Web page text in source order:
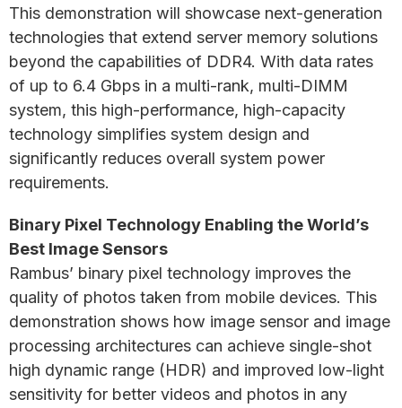
This demonstration will showcase next-generation
technologies that extend server memory solutions
beyond the capabilities of DDR4. With data rates
of up to 6.4 Gbps in a multi-rank, multi-DIMM
system, this high-performance, high-capacity
technology simplifies system design and
significantly reduces overall system power
requirements.
Binary Pixel Technology Enabling the World’s
Best Image Sensors
Rambus’ binary pixel technology improves the
quality of photos taken from mobile devices. This
demonstration shows how image sensor and image
processing architectures can achieve single-shot
high dynamic range (HDR) and improved low-light
sensitivity for better videos and photos in any